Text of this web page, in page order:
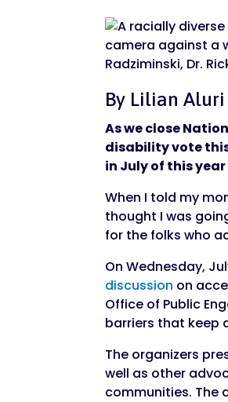
By Lilian Aluri
As we close
disability vote
in July of this
When I told my
thought I was
for the folks who
On Wednesday,
discussion on
Office of Public
barriers that keep
The organizers
well as other
communities. The